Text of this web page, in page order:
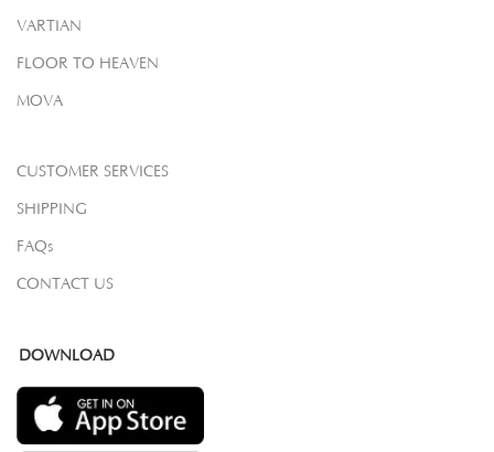
VARTIAN
FLOOR TO HEAVEN
MOVA
CUSTOMER SERVICES
SHIPPING
FAQs
CONTACT US
DOWNLOAD